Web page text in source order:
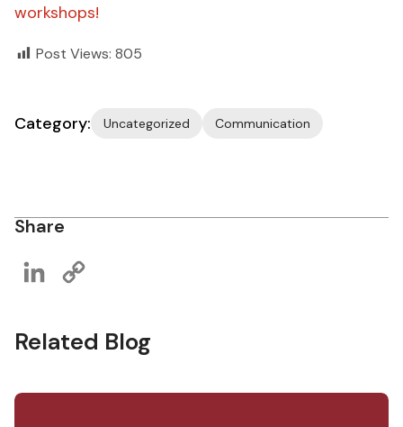
workshops!
Post Views: 805
Category: Uncategorized Communication
Share
LinkedIn
Related Blog